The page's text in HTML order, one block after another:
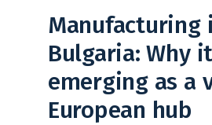
Manufacturing
Bulgaria: Why
emerging as a
European hub